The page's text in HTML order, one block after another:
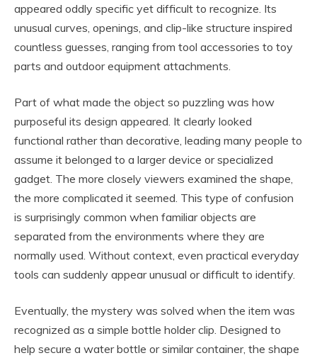
appeared oddly specific yet difficult to recognize. Its
unusual curves, openings, and clip-like structure inspired
countless guesses, ranging from tool accessories to toy
parts and outdoor equipment attachments.
Part of what made the object so puzzling was how
purposeful its design appeared. It clearly looked
functional rather than decorative, leading many people to
assume it belonged to a larger device or specialized
gadget. The more closely viewers examined the shape,
the more complicated it seemed. This type of confusion
is surprisingly common when familiar objects are
separated from the environments where they are
normally used. Without context, even practical everyday
tools can suddenly appear unusual or difficult to identify.
Eventually, the mystery was solved when the item was
recognized as a simple bottle holder clip. Designed to
help secure a water bottle or similar container, the shape